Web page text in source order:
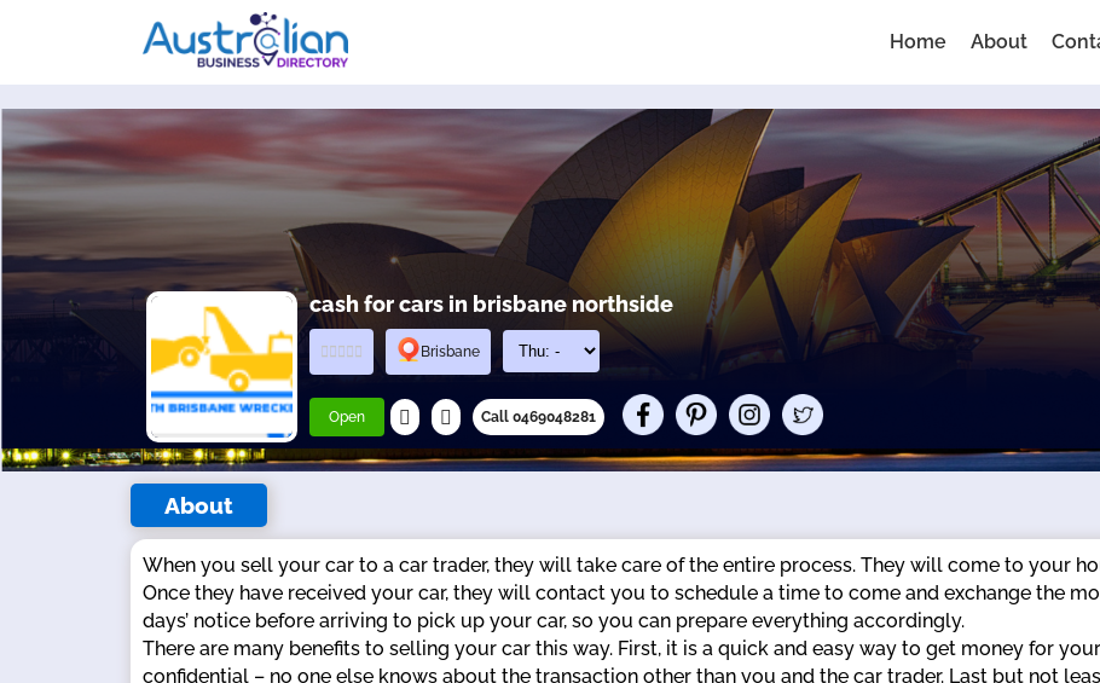
Home About
cash for cars in brisbane northside
Brisbane
Open Call 0469048281
About
When you sell your car to a car trader, they will take care of the entire process. They will come to your
Once they have received your car, they will contact you to schedule a time to come and exchange the
days’ notice before arriving to pick up your car, so you can prepare everything accordingly.
There are many benefits to selling your car this way. First, it is a quick and easy way to get money for
confidential – no one else knows about the transaction other than you and the car trader. Last but not